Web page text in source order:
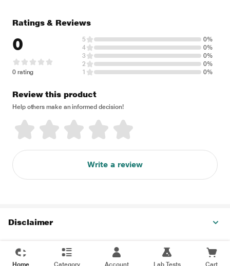
Ratings & Reviews
0
0 rating
5
0%
4
0%
3
0%
2
0%
1
0%
Review this product
Help others make an informed decision!
Write a review
Disclaimer
Home Category Account Lab Tests Cart